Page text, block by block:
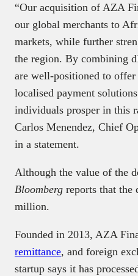
“Our acquisition of AZA
our global merchants to
markets, while further
the region. By combining
are well-positioned to
localised payment
individuals prosper in this
Carlos Menendez, Chief
in a statement.
Although the value of the
Bloomberg reports that the
million.
Founded in 2013, AZA
remittance, and foreign
startup says it has